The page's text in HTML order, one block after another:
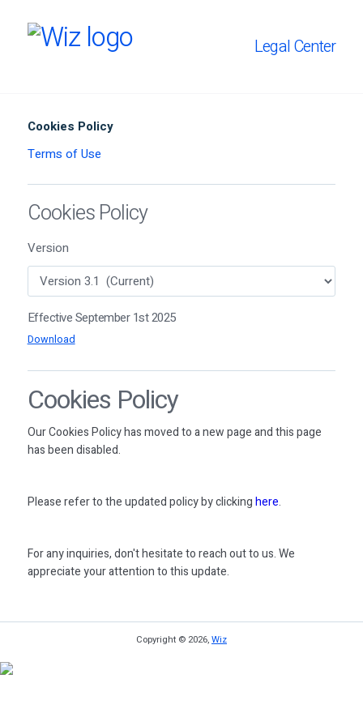
Legal Center
Cookies Policy
Terms of Use
Cookies Policy
Version
Effective September 1st 2025
Download
Cookies Policy
Our Cookies Policy has moved to a new page and this page
has been disabled.
Please refer to the updated policy by clickinghere.
For any inquiries, don't hesitate to reach out to us. We
appreciate your attention to this update.
Copyright © 2026,Wiz